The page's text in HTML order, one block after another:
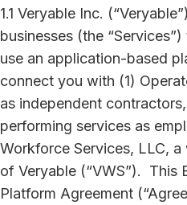
1.1 Veryable Inc.
businesses (the
use an application-based
connect you with (1)
as independent
performing services as
Workforce Services, LLC,
of Veryable (“VWS”). This
Platform Agreement